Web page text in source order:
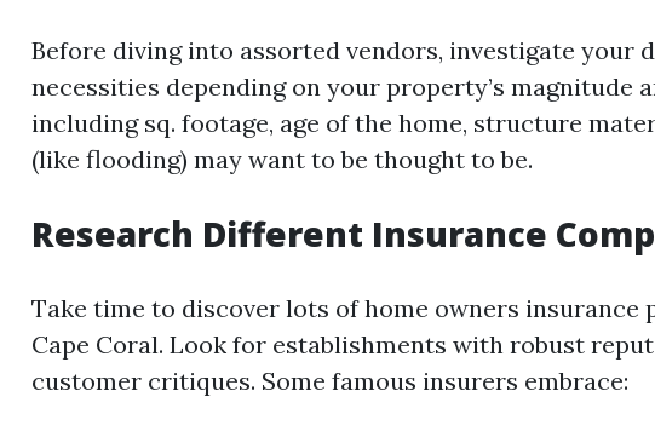
Before diving into assorted vendors, investigate your
necessities depending on your property’s magnitude
including sq. footage, age of the home, structure
(like flooding) may want to be thought to be.
Research Different Insurance
Take time to discover lots of home owners insurance
Cape Coral. Look for establishments with robust
customer critiques. Some famous insurers embrace: